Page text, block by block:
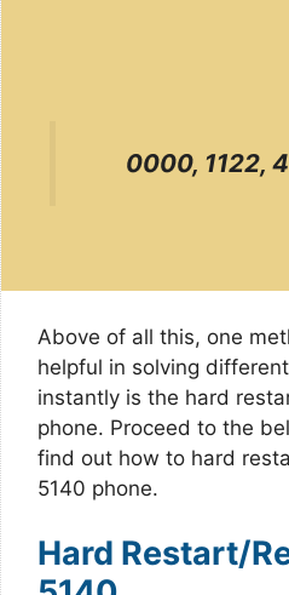
0000, 1122,
Above of all this, one
helpful in solving
instantly is the hard
phone. Proceed to the
find out how to hard
5140 phone.
Hard Restart/